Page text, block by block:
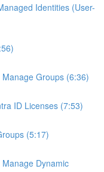
Identities (User-
Groups (6:36)
ID Licenses (7:53)
(5:17)
Dynamic